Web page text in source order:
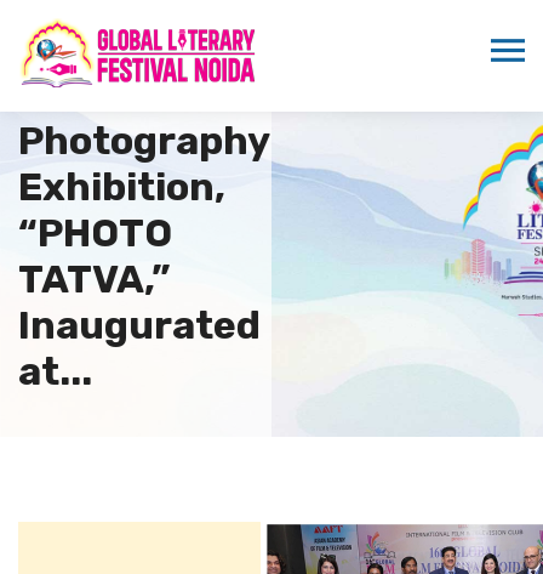
Exceptional
Still
Photography
Exhibition,
“PHOTO
TATVA,”
Inaugurated
at...